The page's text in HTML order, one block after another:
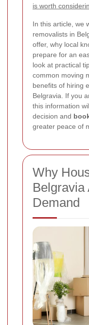
is worth
In this article, we
removalists in
offer, why local
prepare for an
look at practical
common moving
benefits of hiring
Belgravia. If you
this information
decision and
greater peace of
Why
Belgravia
Demand